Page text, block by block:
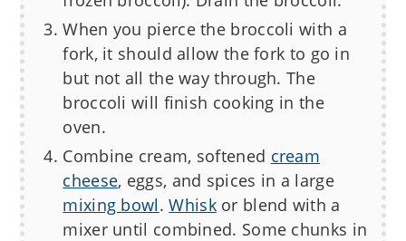
When you pierce the broccoli with a
fork, it should allow the fork to go in
but not all the way through. The
broccoli will finish cooking in the
oven.
Combine cream, softened cream
cheese, eggs, and spices in a large
mixing bowl.Whiskor blend with a
mixer until combined. Some chunks in